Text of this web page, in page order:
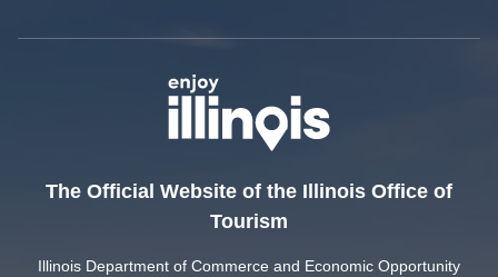
The Official Website of the Illinois Office of
Tourism
Illinois Department of Commerce and Economic Opportunity